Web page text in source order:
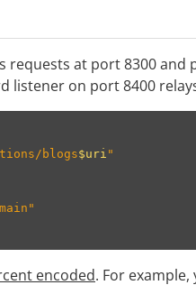
requests at port 8300 and
listener on port 8400
blogs$uri "
encoded. For